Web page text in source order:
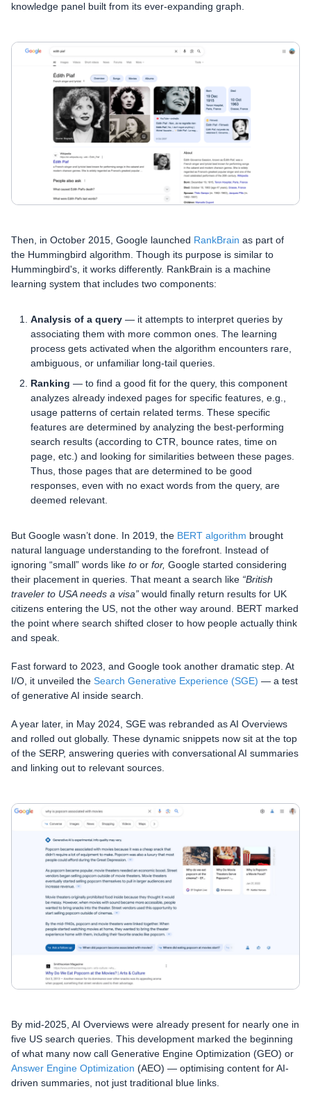
knowledge panel built from its ever-expanding graph.
Then, in October 2015, Google launched RankBrain as part of
the Hummingbird algorithm. Though its purpose is similar to
Hummingbird's, it works differently. RankBrain is a machine
learning system that includes two components:
Analysis of a query — it attempts to interpret queries by
associating them with more common ones. The learning
process gets activated when the algorithm encounters rare,
ambiguous, or unfamiliar long-tail queries.
Ranking — to find a good fit for the query, this component
analyzes already indexed pages for specific features, e.g.,
usage patterns of certain related terms. These specific
features are determined by analyzing the best-performing
search results (according to CTR, bounce rates, time on
page, etc.) and looking for similarities between these pages.
Thus, those pages that are determined to be good
responses, even with no exact words from the query, are
deemed relevant.
But Google wasn’t done. In 2019, the BERT algorithm brought
natural language understanding to the forefront. Instead of
ignoring “small” words like to or for, Google started considering
their placement in queries. That meant a search like “British
traveler to USA needs a visa” would finally return results for UK
citizens entering the US, not the other way around. BERT marked
the point where search shifted closer to how people actually think
and speak.
Fast forward to 2023, and Google took another dramatic step. At
I/O, it unveiled the Search Generative Experience (SGE) — a test
of generative AI inside search.
A year later, in May 2024, SGE was rebranded as AI Overviews
and rolled out globally. These dynamic snippets now sit at the top
of the SERP, answering queries with conversational AI summaries
and linking out to relevant sources.
By mid-2025, AI Overviews were already present for nearly one in
five US search queries. This development marked the beginning
of what many now call Generative Engine Optimization (GEO) or
Answer Engine Optimization (AEO) — optimising content for AI-
driven summaries, not just traditional blue links.